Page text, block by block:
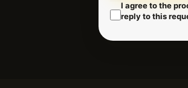
I agree to the
reply to this